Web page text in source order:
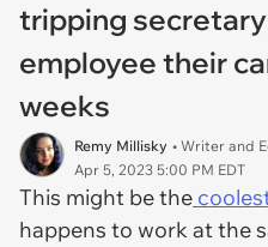
tripping
employee their
weeks
Remy Millisky • Writer and
Apr 5, 2023 5:00 PM EDT
This might be the
happens to work at the